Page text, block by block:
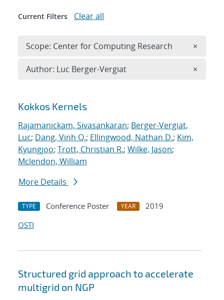
Search results
Kokkos Kernels
Rajamanickam, Sivasankaran; Berger-Vergiat,
Luc; Dang, Vinh Q.; Ellingwood, Nathan D.; Kim,
Kyungjoo; Trott, Christian R.; Wilke, Jason;
Mclendon, William
More Details
TYPE Conference Poster YEAR
2019
OSTI
Structured grid approach to accelerate
multigrid on NGP
Current Filters Clear all
Scope: Center for Computing Research ×
Author: Luc Berger-Vergiat ×